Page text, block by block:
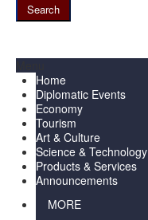
Search
Home
Diplomatic Events
Economy
Tourism
Art & Culture
Science & Technology
Products & Services
Announcements
MORE